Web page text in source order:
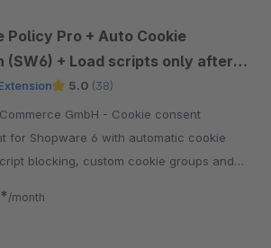
Policy Pro + Auto Cookie
(SW6) + Load scripts only after
V2
5.0 (38)
GmbH - Cookie consent
for Shopware 6 with automatic cookie
blocking, custom cookie groups and
/month